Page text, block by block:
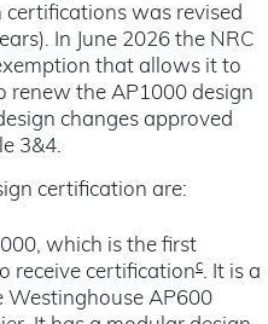
was revised
In June 2026 the NRC
that allows it to
renew the AP1000 design
changes approved
3&4.
certification are:
which is the first
receive certificationc. It is a
Westinghouse AP600